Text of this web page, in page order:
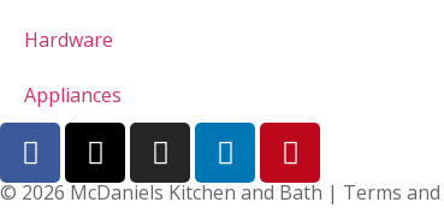
Hardware
Appliances
© 2026 McDaniels Kitchen and Bath | Terms